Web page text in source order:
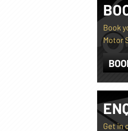
Book
Motor
Get in